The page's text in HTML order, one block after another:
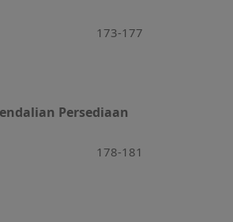
173-177
Persediaan
178-181